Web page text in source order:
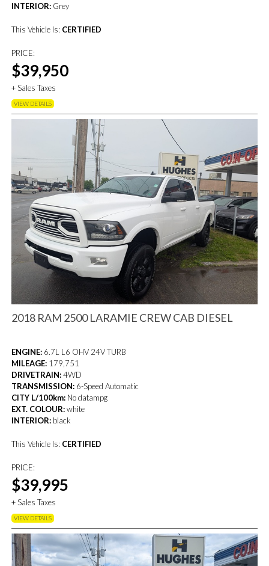
INTERIOR: Grey
This Vehicle Is: CERTIFIED
PRICE:
$39,950
+ Sales Taxes
VIEW DETAILS
2018 RAM 2500 LARAMIE CREW CAB DIESEL
ENGINE: 6.7L L6 OHV 24V TURB
MILEAGE: 179,751
DRIVETRAIN:4WD
TRANSMISSION: 6-Speed Automatic
CITY L/100km: No datampg
EXT. COLOUR:white
INTERIOR: black
This Vehicle Is: CERTIFIED
PRICE:
$39,995
+ Sales Taxes
VIEW DETAILS